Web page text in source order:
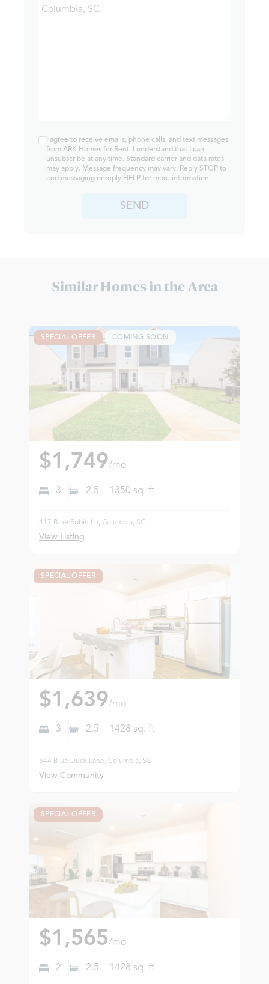
I agree to receive emails, phone calls, and text messages
from ARK Homes for Rent. I understand that I can
unsubscribe at any time. Standard carrier and data rates
may apply. Message frequency may vary. Reply STOP to
end messaging or reply HELP for more information.
SEND
Similar Homes in the Area
SPECIAL OFFER COMING SOON
$1,749/mo
3 2.5 1350 sq. ft
417 Blue Robin Ln, Columbia, SC
View Listing
SPECIAL OFFER
$1,639/mo
3 2.5 1428 sq. ft
544 Blue Duck Lane, Columbia, SC
View Community
SPECIAL OFFER
$1,565/mo
2 2.5 1428 sq. ft